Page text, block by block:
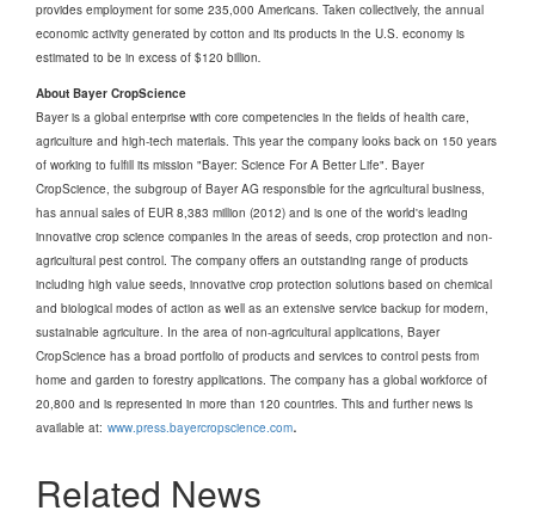
provides employment for some 235,000 Americans. Taken collectively, the annual
economic activity generated by cotton and its products in the U.S. economy is
estimated to be in excess of $120 billion.
About Bayer CropScience
Bayer is a global enterprise with core competencies in the fields of health care,
agriculture and high-tech materials. This year the company looks back on 150 years
of working to fulfill its mission "Bayer: Science For A Better Life". Bayer
CropScience, the subgroup of Bayer AG responsible for the agricultural business,
has annual sales of EUR 8,383 million (2012) and is one of the world's leading
innovative crop science companies in the areas of seeds, crop protection and non-
agricultural pest control. The company offers an outstanding range of products
including high value seeds, innovative crop protection solutions based on chemical
and biological modes of action as well as an extensive service backup for modern,
sustainable agriculture. In the area of non-agricultural applications, Bayer
CropScience has a broad portfolio of products and services to control pests from
home and garden to forestry applications. The company has a global workforce of
20,800 and is represented in more than 120 countries. This and further news is
available at: www.press.bayercropscience.com.
Related News